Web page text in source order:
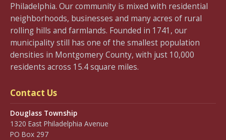
Philadelphia. Our community is mixed with residential
neighborhoods, businesses and many acres of rural
rolling hills and farmlands. Founded in 1741, our
municipality still has one of the smallest population
densities in Montgomery County, with just 10,000
residents across 15.4 square miles.
Contact Us
Douglass Township
1320 East Philadelphia Avenue
PO Box 297